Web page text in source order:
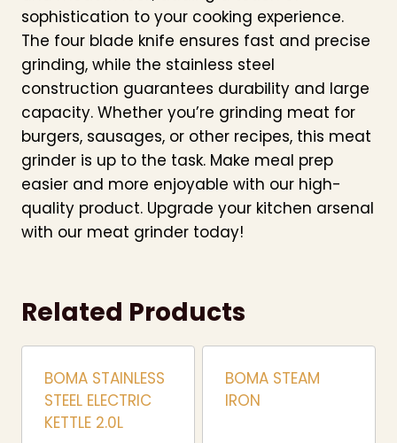
sophistication to your cooking experience.
The four blade knife ensures fast and precise
grinding, while the stainless steel
construction guarantees durability and large
capacity. Whether you’re grinding meat for
burgers, sausages, or other recipes, this meat
grinder is up to the task. Make meal prep
easier and more enjoyable with our high-
quality product. Upgrade your kitchen arsenal
with our meat grinder today!
Related Products
BOMA STAINLESS
STEEL ELECTRIC
KETTLE 2.0L
BOMA STEAM
IRON